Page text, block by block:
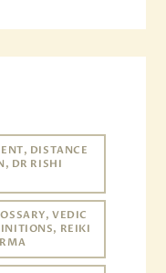
DISTANCE
DR RISHI
VEDIC
REIKI